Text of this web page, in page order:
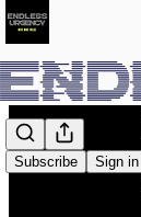
Subscribe Sign in